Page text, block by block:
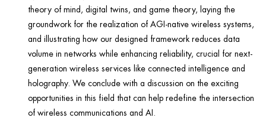
theory of mind, digital twins, and game theory, laying the
groundwork for the realization of AGI-native wireless systems,
and illustrating how our designed framework reduces data
volume in networks while enhancing reliability, crucial for next-
generation wireless services like connected intelligence and
holography. We conclude with a discussion on the exciting
opportunities in this field that can help redefine the intersection
of wireless communications and AI.